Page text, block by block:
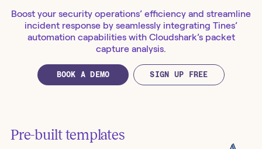
Boost your security operations’ efficiency and streamline
incident response by seamlessly integrating Tines’
automation capabilities with Cloudshark’s packet
capture analysis.
BOOK A DEMO SIGN UP FREE
Pre-built templates